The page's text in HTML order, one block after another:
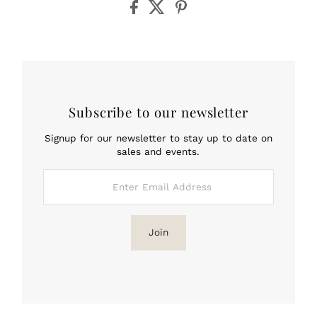
Subscribe to our newsletter
Signup for our newsletter to stay up to date on
sales and events.
Address
Join